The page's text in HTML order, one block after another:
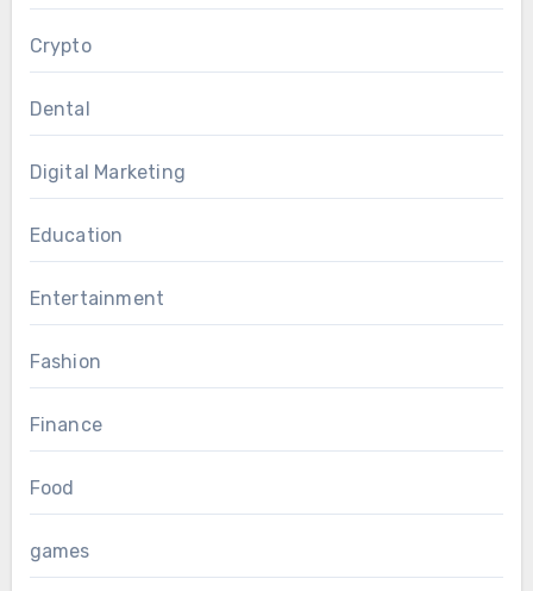
Crypto
Dental
Digital Marketing
Education
Entertainment
Fashion
Finance
Food
games